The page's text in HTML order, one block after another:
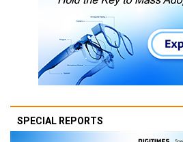
SPECIAL REPORTS